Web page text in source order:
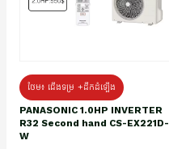
ថែម៖ ជើងទម្រ +ដឹកដំឡើង
PANASONIC 1.0HP INVERTER
R32 Second hand CS-EX221D-
W